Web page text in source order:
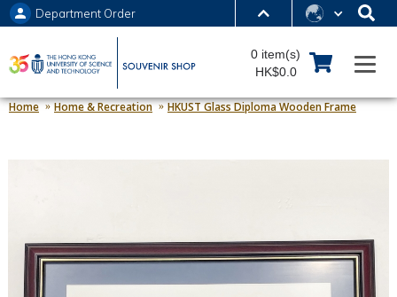
MORE ABOUT HKUST
UNIVERSITY NEWS ACADEMIC DEPARTMENTS A-Z
LIFE@HKUST LIBRARY
Department Order
0 item(s)
HK$0.0
Home Home & Recreation HKUST Glass Diploma Wooden Frame